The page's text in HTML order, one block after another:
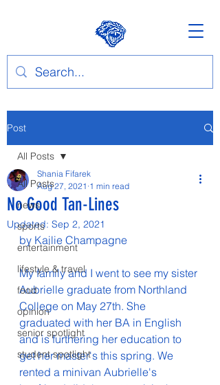
Post
All Posts
news
sports
entertainment
lifestyle & travel
food
opinion
senior spotlight
student spotlight
All Posts
No Good Tan-Lines
Shania Fifarek
Aug 27, 2021 1 min read
Updated: Sep 2, 2021
by Kailie Champagne
My family and I went to see my sister
Aubrielle graduate from Northland
College on May 27th. She
graduated with her BA in English
and is furthering her education to
get her master's this spring. We
rented a minivan Aubrielle's